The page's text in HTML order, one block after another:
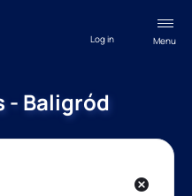
Menu
Log in
- Baligród